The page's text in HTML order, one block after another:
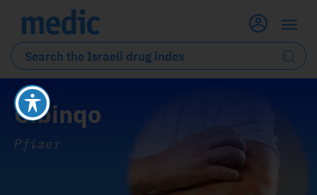
Cibinqo
Pfizer